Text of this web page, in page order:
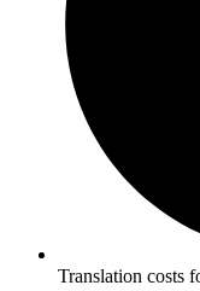
Translation costs